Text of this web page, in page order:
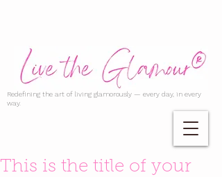
Redefining the art of living glamorously — every day, in every
way.
This is the title of your